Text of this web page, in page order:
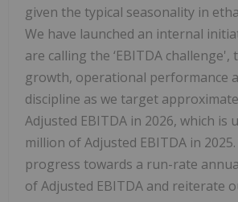
given the typical seasonality in
We have launched an internal
are calling the ‘EBITDA
growth, operational performance
discipline as we target
Adjusted EBITDA in 2026, which is
million of Adjusted EBITDA in
progress towards a run-rate
of Adjusted EBITDA and reiterate